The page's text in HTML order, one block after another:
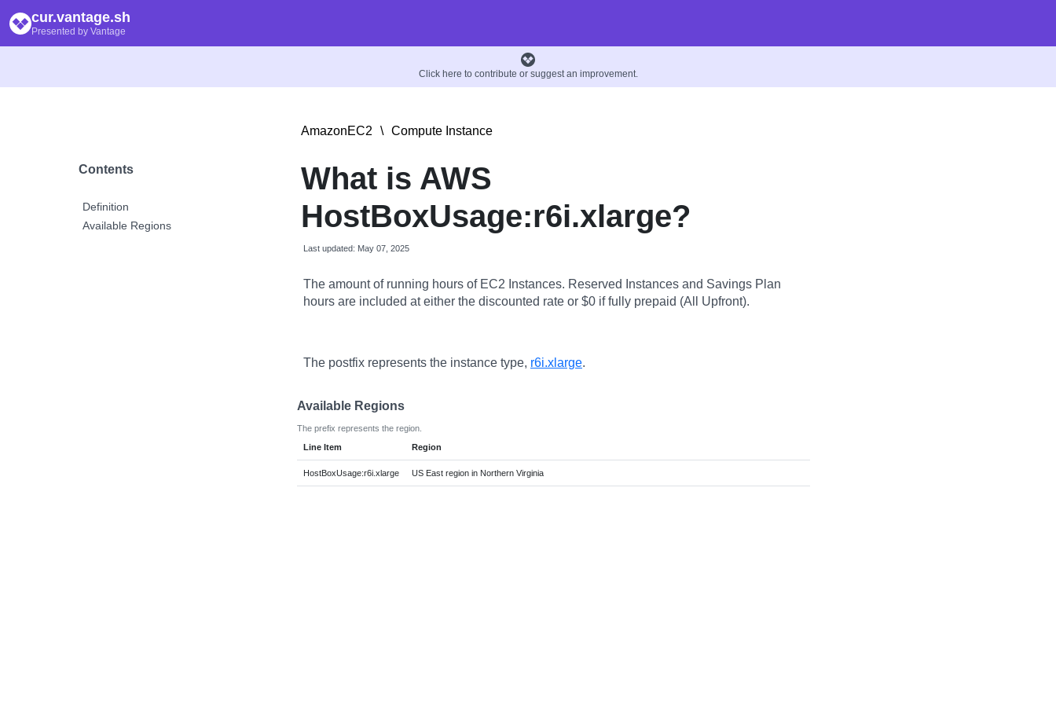
cur.vantage.sh
Presented by Vantage
Click here to contribute or suggest an improvement.
Contents
Definition
Available Regions
AmazonEC2 \ Compute Instance
What is AWS
HostBoxUsage:r6i.xlarge?
Last updated: May 07, 2025
The amount of running hours of EC2 Instances. Reserved Instances and Savings Plan
hours are included at either the discounted rate or $0 if fully prepaid (All Upfront).
The postfix represents the instance type, r6i.xlarge.
Available Regions
The prefix represents the region.
Line Item
Region
HostBoxUsage:r6i.xlarge US East region in Northern Virginia